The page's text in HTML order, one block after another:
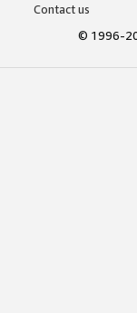
Contact us
© 1996-